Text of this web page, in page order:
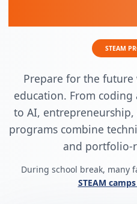
STEAM
Prepare for the future
education. From
to AI,
programs combine
and portfolio-
During school break, many
STEAM